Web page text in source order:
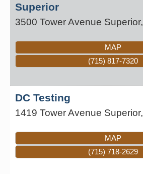
Superior
3500 Tower Avenue Superior,
MAP
(715) 817-7320
DC Testing
1419 Tower Avenue Superior,
MAP
(715) 718-2629